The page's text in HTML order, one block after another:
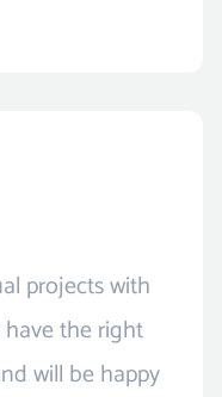
projects with
have the right
will be happy